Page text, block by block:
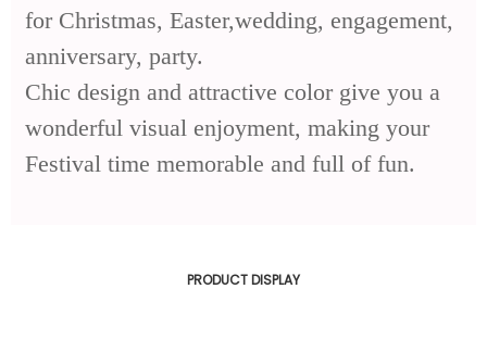
for Christmas, Easter,wedding, engagement,
anniversary, party.
Chic design and attractive color give you a
wonderful visual enjoyment, making your
Festival time memorable and full of fun.
PRODUCT DISPLAY